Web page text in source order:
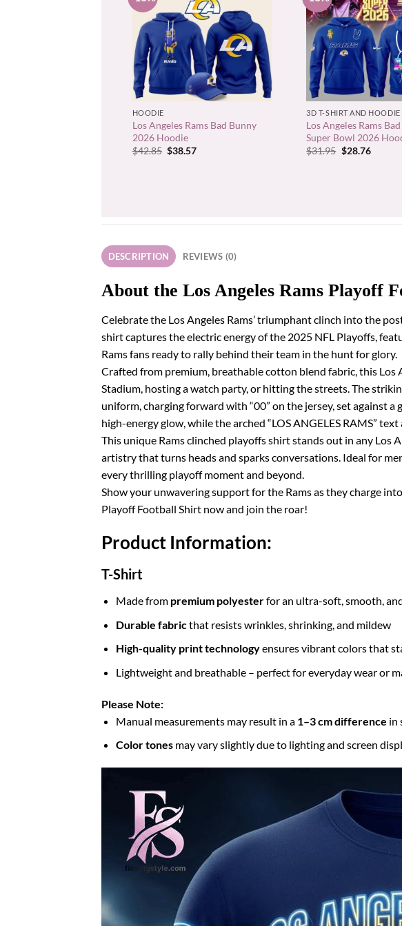
+
HOODIE
Los Angeles Rams Bad Bunny
2026 Hoodie
$42.85 Original
$38.57Current
+
3D T-SHIRT AND HOODIE
Los Angeles Rams
Super Bowl 2026
$31.95 Original
$28.76Current
DESCRIPTION REVIEWS (0)
About the Los Angeles Rams Playoff
Celebrate the Los Angeles Rams’ triumphant clinch into the
shirt captures the electric energy of the 2025 NFL Playoffs,
Rams fans ready to rally behind their team in the hunt for glory.
Crafted from premium, breathable cotton blend fabric, this
Stadium, hosting a watch party, or hitting the streets. The
uniform, charging forward with “00” on the jersey, set against
high-energy glow, while the arched “LOS ANGELES RAMS”
This unique Rams clinched playoffs shirt stands out in any Los
artistry that turns heads and sparks conversations. Ideal for
every thrilling playoff moment and beyond.
Show your unwavering support for the Rams as they charge
Playoff Football Shirt now and join the roar!
Product Information:
T-Shirt
Made from premium polyesterfor an ultra-soft, smooth,
Durable fabricthat resists wrinkles, shrinking, and mildew
High-quality print technologyensures vibrant colors that
Lightweight and breathable – perfect for everyday wear or
Please Note:
Manual measurements may result in a 1–3 cm difference in
Color tonesmay vary slightly due to lighting and screen